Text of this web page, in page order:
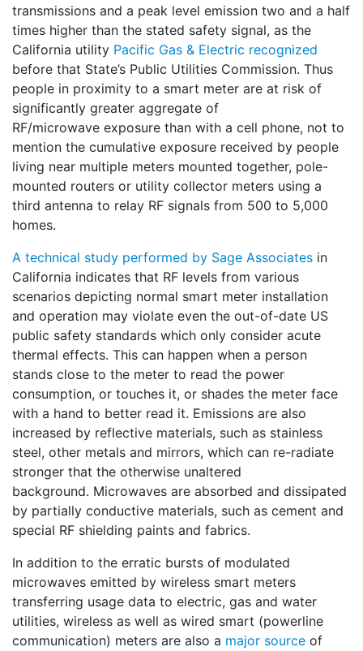
transmissions and a peak level emission two and a half
times higher than the stated safety signal, as the
California utility Pacific Gas & Electric recognized
before that State’s Public Utilities Commission. Thus
people in proximity to a smart meter are at risk of
significantly greater aggregate of
RF/microwave exposure than with a cell phone, not to
mention the cumulative exposure received by people
living near multiple meters mounted together, pole-
mounted routers or utility collector meters using a
third antenna to relay RF signals from 500 to 5,000
homes.
A technical study performed by Sage Associates in
California indicates that RF levels from various
scenarios depicting normal smart meter installation
and operation may violate even the out-of-date US
public safety standards which only consider acute
thermal effects. This can happen when a person
stands close to the meter to read the power
consumption, or touches it, or shades the meter face
with a hand to better read it. Emissions are also
increased by reflective materials, such as stainless
steel, other metals and mirrors, which can re-radiate
stronger that the otherwise unaltered
background. Microwaves are absorbed and dissipated
by partially conductive materials, such as cement and
special RF shielding paints and fabrics.
In addition to the erratic bursts of modulated
microwaves emitted by wireless smart meters
transferring usage data to electric, gas and water
utilities, wireless as well as wired smart (powerline
communication) meters are also a major source of